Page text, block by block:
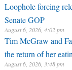
Loophole forcing
Senate GOP
August 6, 2026, 4:02 pm
Tim McGraw and
the return of her
August 6, 2026, 3:48 pm